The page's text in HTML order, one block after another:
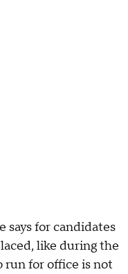
says for candidates
like during the
for office is not